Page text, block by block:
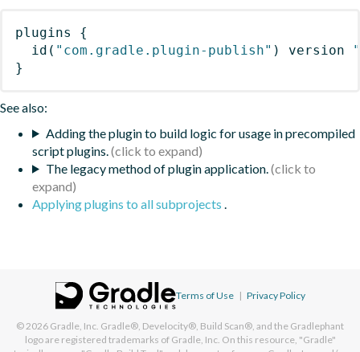
plugins
{
id ( "com.gradle.plugin-publish" ) version
}
See also:
Adding the plugin to build logic for usage in precompiled
script plugins.
The legacy method of plugin application.
Applying plugins to all subprojects
Terms of Use | Privacy Policy
© 2026 Gradle, Inc. Gradle®, Develocity®, Build Scan®, and the Gradlephant
logo are registered trademarks of Gradle, Inc. On this resource, "Gradle"